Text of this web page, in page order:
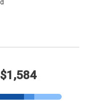
$1,584